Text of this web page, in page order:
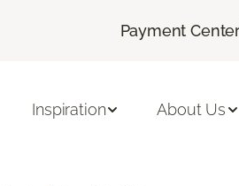
Payment
Inspiration About Us